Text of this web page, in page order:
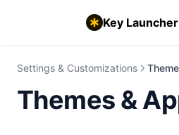
Key
Settings & Customizations
Themes &